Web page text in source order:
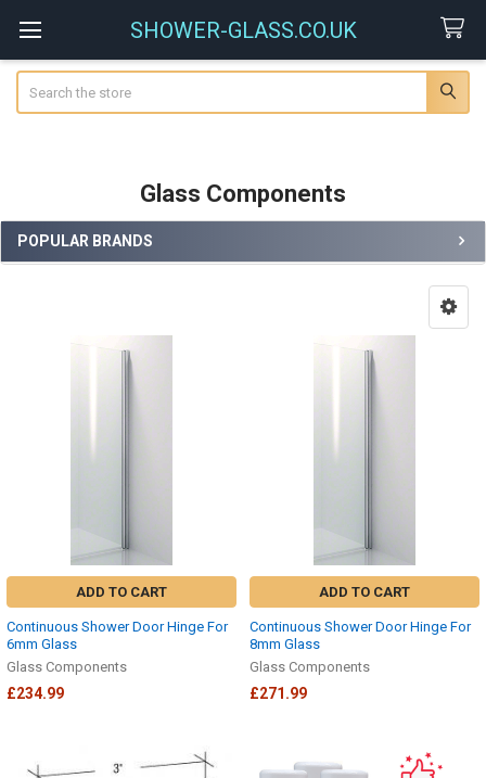
SHOWER-GLASS.CO.UK
Glass Components
Sidebar
POPULAR BRANDS
ADD TO CART
Continuous Shower Door Hinge For
6mm Glass
Glass Components
£234.99
ADD TO CART
Continuous Shower Door Hinge For
8mm Glass
Glass Components
£271.99